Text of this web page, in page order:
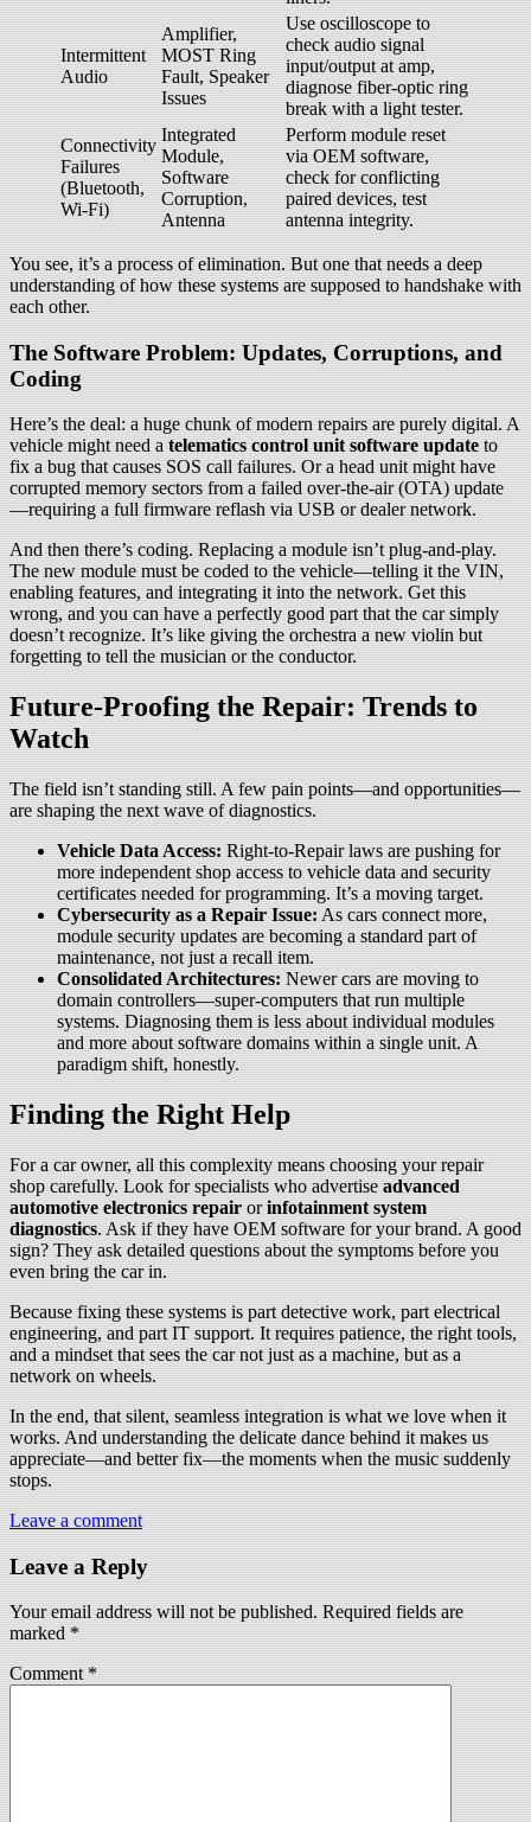
Intermittent
Audio
Amplifier,
MOST Ring
Fault, Speaker
Issues
Use oscilloscope to
check audio signal
input/output at amp,
diagnose fiber-optic ring
break with a light tester.
Connectivity
Failures
(Bluetooth,
Wi-Fi)
Integrated
Module,
Software
Corruption,
Antenna
Perform module reset
via OEM software,
check for conflicting
paired devices, test
antenna integrity.
You see, it’s a process of elimination. But one that needs a deep
understanding of how these systems are supposed to handshake with
each other.
The Software Problem: Updates, Corruptions, and
Coding
Here’s the deal: a huge chunk of modern repairs are purely digital. A
vehicle might need a telematics control unit software update to
fix a bug that causes SOS call failures. Or a head unit might have
corrupted memory sectors from a failed over-the-air (OTA) update
—requiring a full firmware reflash via USB or dealer network.
And then there’s coding. Replacing a module isn’t plug-and-play.
The new module must be coded to the vehicle—telling it the VIN,
enabling features, and integrating it into the network. Get this
wrong, and you can have a perfectly good part that the car simply
doesn’t recognize. It’s like giving the orchestra a new violin but
forgetting to tell the musician or the conductor.
Future-Proofing the Repair: Trends to
Watch
The field isn’t standing still. A few pain points—and opportunities—
are shaping the next wave of diagnostics.
Vehicle Data Access: Right-to-Repair laws are pushing for
more independent shop access to vehicle data and security
certificates needed for programming. It’s a moving target.
Cybersecurity as a Repair Issue: As cars connect more,
module security updates are becoming a standard part of
maintenance, not just a recall item.
Consolidated Architectures: Newer cars are moving to
domain controllers—super-computers that run multiple
systems. Diagnosing them is less about individual modules
and more about software domains within a single unit. A
paradigm shift, honestly.
Finding the Right Help
For a car owner, all this complexity means choosing your repair
shop carefully. Look for specialists who advertise advanced
automotive electronics repair orinfotainment system
diagnostics. Ask if they have OEM software for your brand. A good
sign? They ask detailed questions about the symptoms before you
even bring the car in.
Because fixing these systems is part detective work, part electrical
engineering, and part IT support. It requires patience, the right tools,
and a mindset that sees the car not just as a machine, but as a
network on wheels.
In the end, that silent, seamless integration is what we love when it
works. And understanding the delicate dance behind it makes us
appreciate—and better fix—the moments when the music suddenly
stops.
Leave a comment
Leave a Reply
Your email address will not be published. Required fields are
marked *
Comment *